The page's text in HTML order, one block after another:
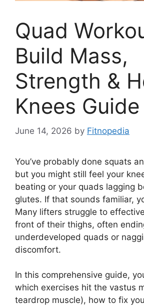
Quad
Build Mass,
Strength &
Knees Guide
June 14, 2026 by Fitnopedia
You’ve probably done squats
but you might still feel your
beating or your quads lagging
glutes. If that sounds familiar,
Many lifters struggle to
front of their thighs, often
underdeveloped quads or
discomfort.
In this comprehensive guide,
which exercises hit the vastus
teardrop muscle), how to fix